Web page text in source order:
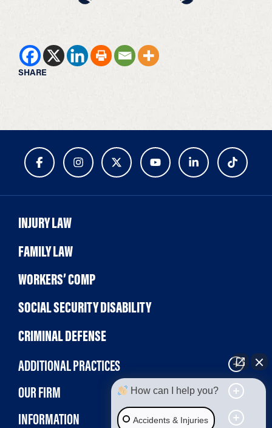
SHARE
INJURY LAW
FAMILY LAW
WORKERS’ COMP
SOCIAL SECURITY DISABILITY
CRIMINAL DEFENSE
ADDITIONAL PRACTICES
OUR FIRM
INFORMATION
How can I help you?
Accidents & Injuries